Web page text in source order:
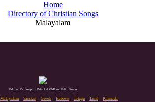
Home
Directory of Christian Songs
Malayalam
Editors: Dr. Joseph J. Palackal CMI and Felix Simon
Malayalam Sanskrit Greek Hebrew Telugu Tamil Kannada